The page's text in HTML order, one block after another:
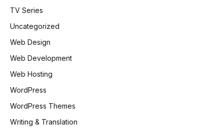
TV Series
Uncategorized
Web Design
Web Development
Web Hosting
WordPress
WordPress Themes
Writing & Translation